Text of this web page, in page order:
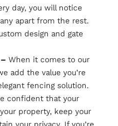
day, you will notice
apart from the rest.
design and gate
When it comes to our
add the value you’re
fencing solution.
confident that your
property, keep your
your privacy. If you’re